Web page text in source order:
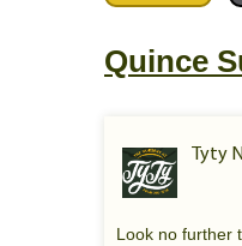
Quince
Tyty
Look no further